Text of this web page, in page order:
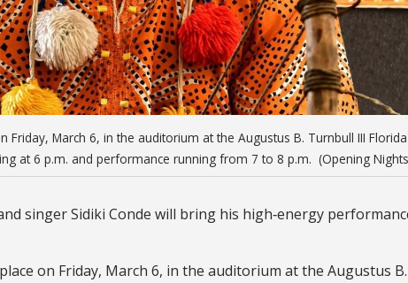
Friday, March 6, in the auditorium at the Augustus B. Turnbull III
at 6 p.m. and performance running from 7 to 8 p.m. (Opening Nights
singer Sidiki Conde will bring his high‑energy
on Friday, March 6, in the auditorium at the Augustus